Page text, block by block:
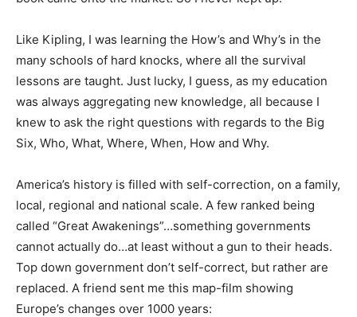
Like Kipling, I was learning the How’s and Why’s in the
many schools of hard knocks, where all the survival
lessons are taught. Just lucky, I guess, as my education
was always aggregating new knowledge, all because I
knew to ask the right questions with regards to the Big
Six, Who, What, Where, When, How and Why.
America’s history is filled with self-correction, on a family,
local, regional and national scale. A few ranked being
called “Great Awakenings”…something governments
cannot actually do…at least without a gun to their heads.
Top down government don’t self-correct, but rather are
replaced. A friend sent me this map-film showing
Europe’s changes over 1000 years: